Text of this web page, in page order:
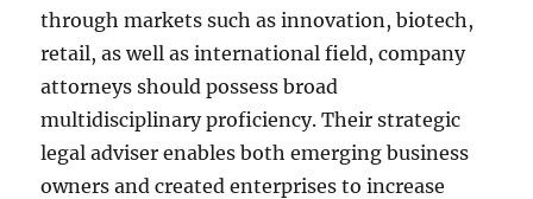
through markets such as innovation, biotech,
retail, as well as international field, company
attorneys should possess broad
multidisciplinary proficiency. Their strategic
legal adviser enables both emerging business
owners and created enterprises to increase